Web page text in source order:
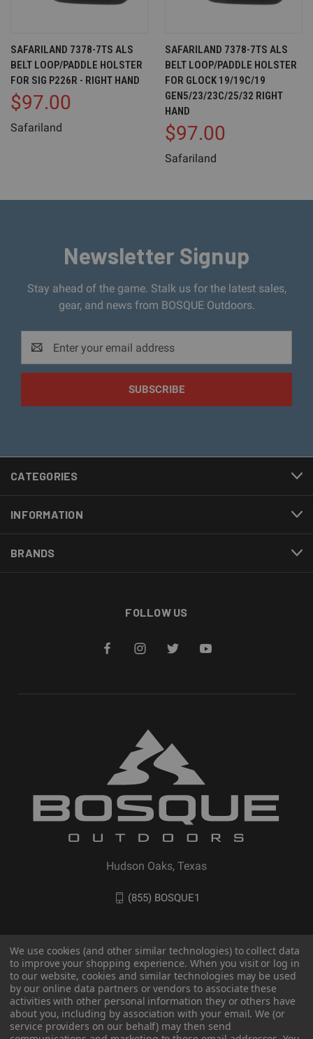
SAFARILAND 7378-7TS ALS
BELT LOOP/PADDLE HOLSTER
FOR SIG P226R - RIGHT HAND
$97.00
Safariland
SAFARILAND 7378-7TS ALS
BELT LOOP/PADDLE HOLSTER
FOR GLOCK 19/19C/19
GEN5/23/23C/25/32 RIGHT
HAND
$97.00
Safariland
Newsletter Signup
Stay ahead of the game. Stalk us for the latest sales,
gear, and news from BOSQUE Outdoors.
Address
CATEGORIES
INFORMATION
BRANDS
FOLLOW US
Hudson Oaks, Texas
(855) BOSQUE1
We use cookies (and other similar technologies) to collect data
to improve your shopping experience. When you visit or log in
to our website, cookies and similar technologies may be used
by our online data partners or vendors to associate these
activities with other personal information they or others have
about you, including by association with your email. We (or
service providers on our behalf) may then send